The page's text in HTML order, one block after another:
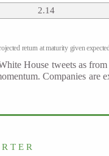
2.14
return at maturity given
House tweets as
Companies are
T E R